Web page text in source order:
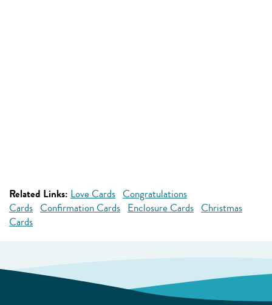
Related Links: Love Cards Congratulations
Cards Confirmation Cards Enclosure Cards Christmas
Cards